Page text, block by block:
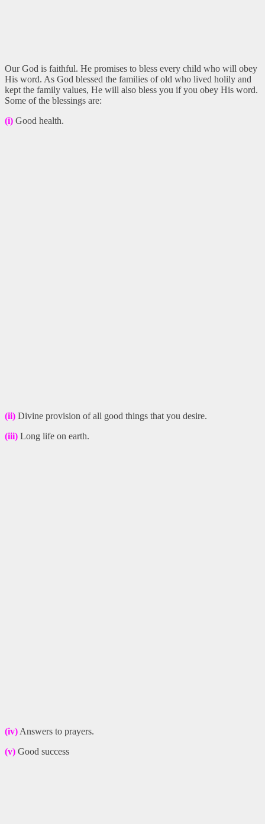
Our God is faithful. He promises to bless every child who will obey
His word. As God blessed the families of old who lived holily and
kept the family values, He will also bless you if you obey His word.
Some of the blessings are:
(i) Good health.
(ii) Divine provision of all good things that you desire.
(iii) Long life on earth.
(iv) Answers to prayers.
(v) Good success